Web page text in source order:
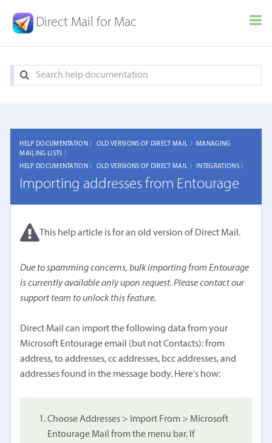
Direct Mail for Mac
HELP DOCUMENTATION 〉 OLD VERSIONS OF DIRECT MAIL 〉MANAGING
MAILING LISTS 〉
HELP DOCUMENTATION 〉 OLD VERSIONS OF DIRECT MAIL 〉 INTEGRATIONS 〉
Importing addresses from Entourage
This help article is for an old version of Direct Mail.
Due to spamming concerns, bulk importing from Entourage
is currently available only upon request. Please contact our
support team to unlock this feature.
Direct Mail can import the following data from your
Microsoft Entourage email (but not Contacts): from
address, to addresses, cc addresses, bcc addresses, and
addresses found in the message body. Here's how:
Choose Addresses > Import From > Microsoft
Entourage Mail from the menu bar. If